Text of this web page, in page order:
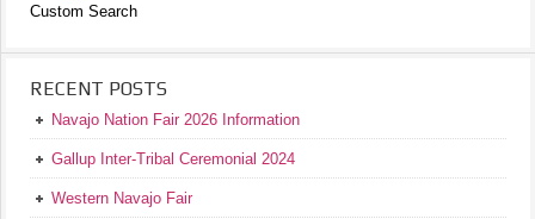
Custom Search
RECENT POSTS
Navajo Nation Fair 2026 Information
Gallup Inter-Tribal Ceremonial 2024
Western Navajo Fair